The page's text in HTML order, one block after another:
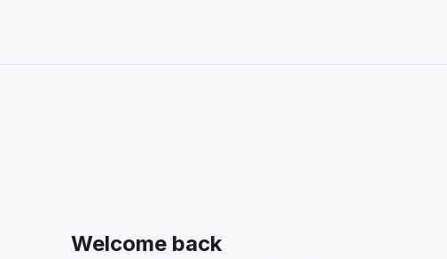
Welcome back